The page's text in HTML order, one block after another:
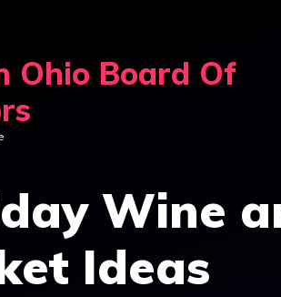
Ohio Board Of
Wine
Ideas